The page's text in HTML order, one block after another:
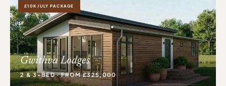
£10K JULY PACKAGE
Gwithva Lodges
2 & 3-BED · FROM £325,000